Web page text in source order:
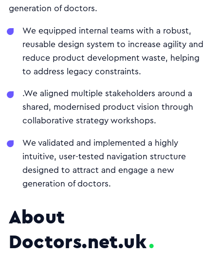
generation of doctors.
We equipped internal teams with a robust,
reusable design system to increase agility and
reduce product development waste, helping
to address legacy constraints.
.We aligned multiple stakeholders around a
shared, modernised product vision through
collaborative strategy workshops.
We validated and implemented a highly
intuitive, user-tested navigation structure
designed to attract and engage a new
generation of doctors.
About
Doctors.net.uk